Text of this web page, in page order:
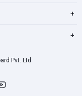
+
+
Pvt. Ltd